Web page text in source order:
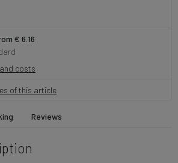
€ 6.16
costs
of this article
Reviews